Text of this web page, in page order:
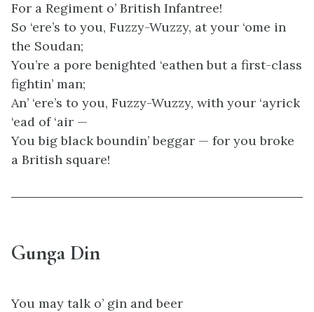
For a Regiment o’ British Infantree!
So ‘ere’s to you, Fuzzy-Wuzzy, at your ‘ome in
the Soudan;
You’re a pore benighted ‘eathen but a first-class
fightin’ man;
An’ ‘ere’s to you, Fuzzy-Wuzzy, with your ‘ayrick
‘ead of ‘air —
You big black boundin’ beggar — for you broke
a British square!
Gunga Din
You may talk o’ gin and beer